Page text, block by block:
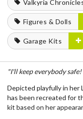
Valkyria
Figures & Dolls
Garage Kits
"I'll keep everybody safe!
Depicted playfully in her
has been recreated for
kit based on her